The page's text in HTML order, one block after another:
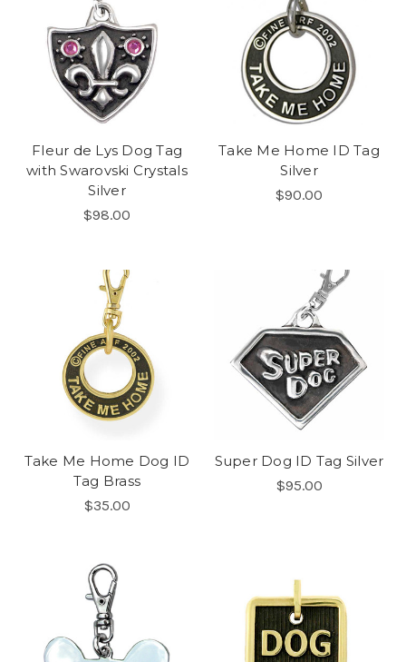
Fleur de Lys Dog Tag
with Swarovski Crystals
Silver
$98.00
Take Me Home ID Tag
Silver
$90.00
Take Me Home Dog ID
Tag Brass
$35.00
Super Dog ID Tag Silver
$95.00